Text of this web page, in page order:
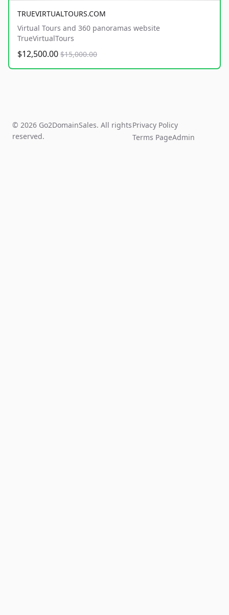
TRUEVIRTUALTOURS.COM
Virtual Tours and 360 panoramas website
TrueVirtualTours
$12,500.00 $15,000.00
© 2026 Go2DomainSales. All rights
reserved.
Privacy Policy
Terms PageAdmin